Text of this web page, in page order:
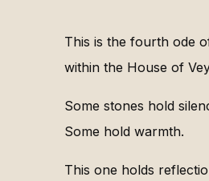
This is the fourth ode
within the House of
Some stones hold
Some hold warmth.
This one holds